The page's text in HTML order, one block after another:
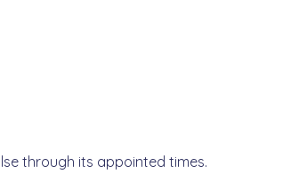
through its appointed times.